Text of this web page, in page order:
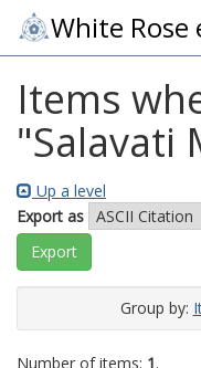
White Rose
Items
"Salavati
Up a level
Export as
Group by:
Number of items: 1.